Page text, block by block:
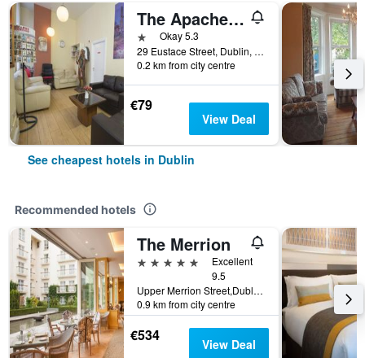
The Apache Hostel
1 starOkay 5.3
29 Eustace Street, Dublin, Ireland
0.2 km from city centre
€79
View Deal
See cheapest hotels in Dublin
Recommended hotels
The Merrion
5 stars
Excellent
9.5
Upper Merrion Street,Dublin 2., Dublin, Ireland
0.9 km from city centre
€534 View Deal